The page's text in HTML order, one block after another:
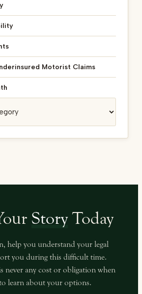
Motorist Claims
StoryToday
help you understand your legal
you during this difficult time.
never any cost or obligation when
learn about your options.